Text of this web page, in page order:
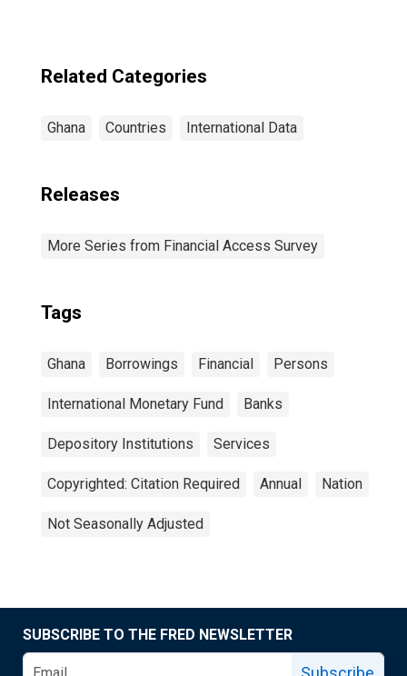
Related Categories
Ghana Countries International Data
Releases
More Series from Financial Access Survey
Tags
Ghana Borrowings Financial Persons
International Monetary Fund Banks
Depository Institutions Services
Copyrighted: Citation Required Annual Nation
Not Seasonally Adjusted
SUBSCRIBE TO THE FRED NEWSLETTER